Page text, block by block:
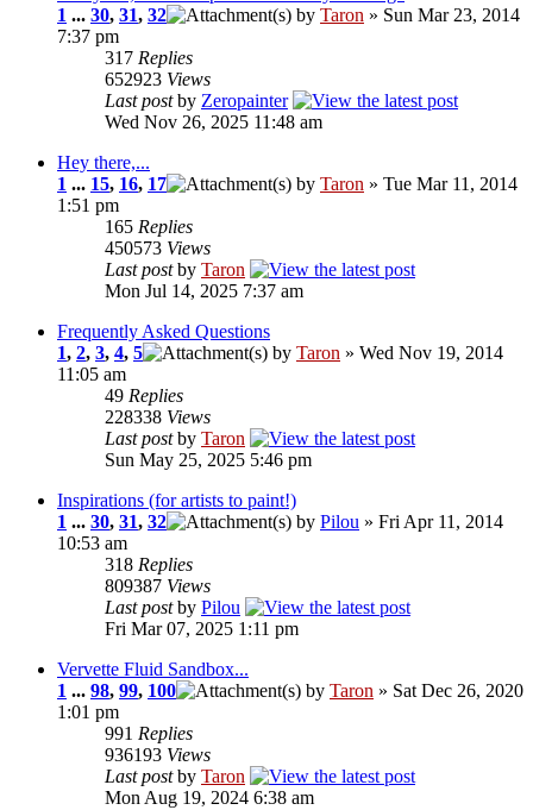
1 ... 30, 31, 32 by Taron » Sun Mar 23, 2014
7:37 pm
317 Replies
652923 Views
Last postby Zeropainter
Wed Nov 26, 2025 11:48 am
Hey there,...
1 ... 15, 16, 17 by Taron » Tue Mar 11, 2014
1:51 pm
165 Replies
450573 Views
Last postby Taron
Mon Jul 14, 2025 7:37 am
Frequently Asked Questions
1, 2, 3, 4, 5 by Taron » Wed Nov 19, 2014
11:05 am
49 Replies
228338 Views
Last postby Taron
Sun May 25, 2025 5:46 pm
Inspirations (for artists to paint!)
1 ... 30, 31, 32 by Pilou » Fri Apr 11, 2014
10:53 am
318 Replies
809387 Views
Last postby Pilou
Fri Mar 07, 2025 1:11 pm
Vervette Fluid Sandbox...
1 ... 98, 99, 100 by Taron » Sat Dec 26, 2020
1:01 pm
991 Replies
936193 Views
Last postby Taron
Mon Aug 19, 2024 6:38 am